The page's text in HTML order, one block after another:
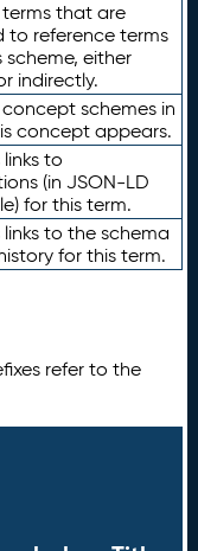
terms that are
to reference terms
scheme, either
indirectly.
concept schemes in
concept appears.
links to
(in JSON-LD
for this term.
links to the schema
for this term.
refer to the